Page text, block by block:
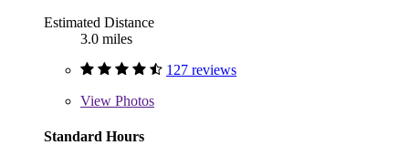
Estimated Distance
3.0 miles
127 reviews
View Photos
Standard Hours